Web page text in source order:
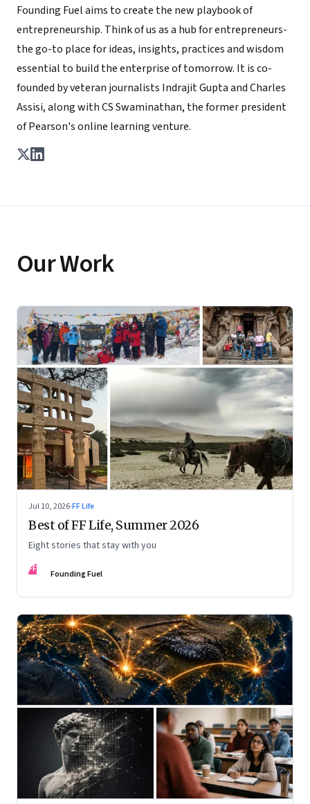
Founding Fuel aims to create the new playbook of
entrepreneurship. Think of us as a hub for entrepreneurs-
the go-to place for ideas, insights, practices and wisdom
essential to build the enterprise of tomorrow. It is co-
founded by veteran journalists Indrajit Gupta and Charles
Assisi, along with CS Swaminathan, the former president
of Pearson's online learning venture.
Our Work
Jul 10, 2026·FF Life
Best of FF Life, Summer 2026
Eight stories that stay with you
FF Founding Fuel